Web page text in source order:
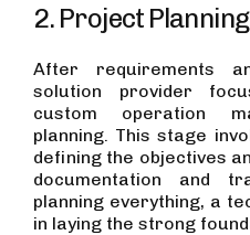
2. Project Planning
After requirements
solution provider
custom operation
planning. This stage
defining the objectives
documentation and
planning everything, a
in laying the strong